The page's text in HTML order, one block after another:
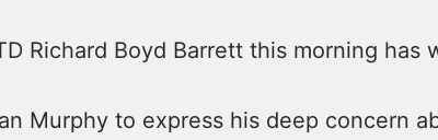
Richard Boyd Barrett this morning has
Murphy to express his deep concern